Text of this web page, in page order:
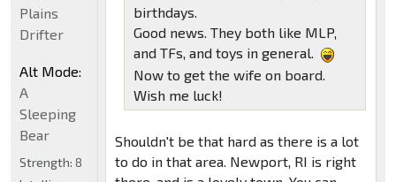
birthdays.
Good news. They both like MLP,
and TFs, and toys in general.
Now to get the wife on board.
Wish me luck!
Shouldn't be that hard as there is a lot
to do in that area. Newport, RI is right
Plains
Drifter
Alt Mode:
A
Sleeping
Bear
Strength: 8